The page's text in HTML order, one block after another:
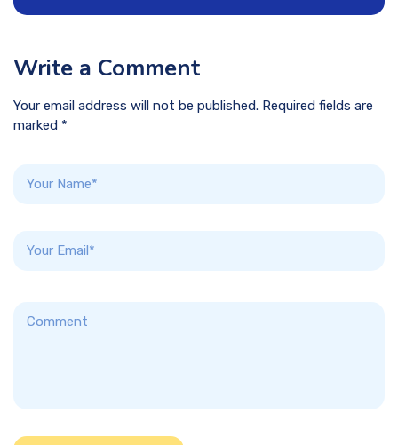
Write a Comment
Your email address will not be published. Required fields are
marked *